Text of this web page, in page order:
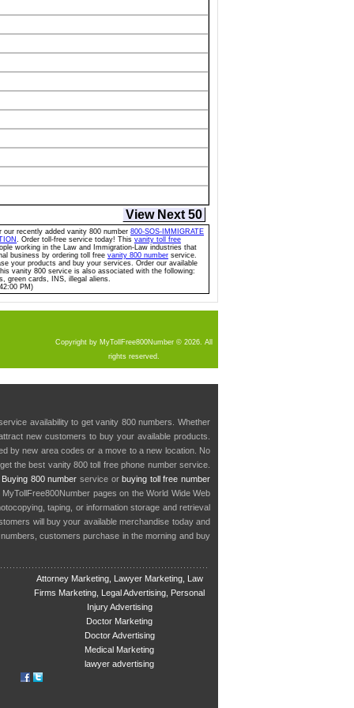
View Next 50
our recently added vanity 800 number 800-SOS-IMMIGRATE
. Order toll-free service today! This vanity toll free
working in the Law and Immigration-Law industries that
business by ordering toll free vanity 800 number service.
your products and buy your services. Order our available
vanity 800 service is also associated with the following:
green cards, INS, illegal aliens.
PM)
Copyright by MyTollFree800Number © 2026. All
rights reserved.
availability to get vanity 800 numbers. Whether
new customers to buy your available products.
by new area codes or a move to a new location. No
the best vanity 800 toll free phone number service.
Buying 800 number service orbuying toll free number
pages on the World Wide Web
taping, or information storage and retrieval
will buy your available merchandise today and
customers purchase in the morning and buy
Attorney Marketing, Lawyer Marketing, Law
Firms Marketing, Legal Advertising, Personal
Injury Advertising
Doctor Marketing
Doctor Advertising
Medical Marketing
lawyer advertising